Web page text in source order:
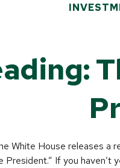
White House releases a
President.” If you haven’t